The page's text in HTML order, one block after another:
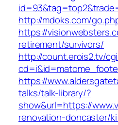
http://mdoks.com/
https://
retirement/survivors/
http://count.erois2.tv/
https://
talks/talk-library/?
show&url=https://
renovation-doncaster/